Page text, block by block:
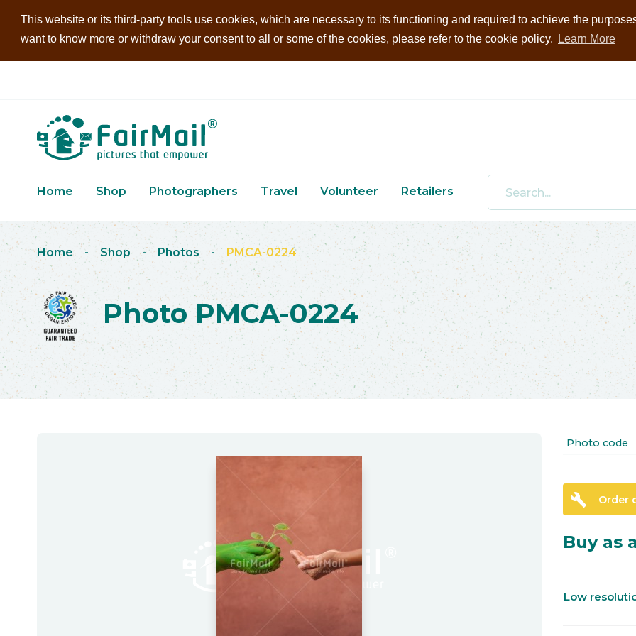
This website or its third-party tools use cookies, which are necessary to its functioning and required to achieve the
want to know more or withdraw your consent to all or some of the cookies, please refer to the cookie policy.
Learn More
Home Shop Photographers Travel Volunteer Retailers
Home - Shop - Photos - PMCA-0224
Photo PMCA-0224
Photo code
build Order
Buy as
Low